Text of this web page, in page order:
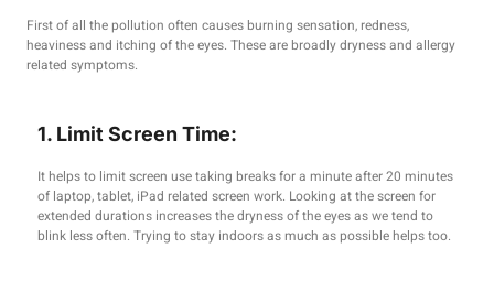
First of all the pollution often causes burning sensation, redness,
heaviness and itching of the eyes. These are broadly dryness and allergy
related symptoms.
1. Limit Screen Time:
It helps to limit screen use taking breaks for a minute after 20 minutes
of laptop, tablet, iPad related screen work. Looking at the screen for
extended durations increases the dryness of the eyes as we tend to
blink less often. Trying to stay indoors as much as possible helps too.